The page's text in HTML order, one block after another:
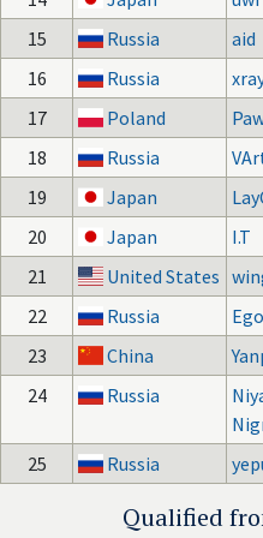
15
Russia aid
16
Russia
17
Poland
18
Russia
19
Japan
20
Japan I.T
21
United States
22
Russia
23
China
24
Russia
25 Russia
Qualified